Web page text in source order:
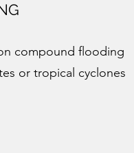
compound flooding
or tropical cyclones